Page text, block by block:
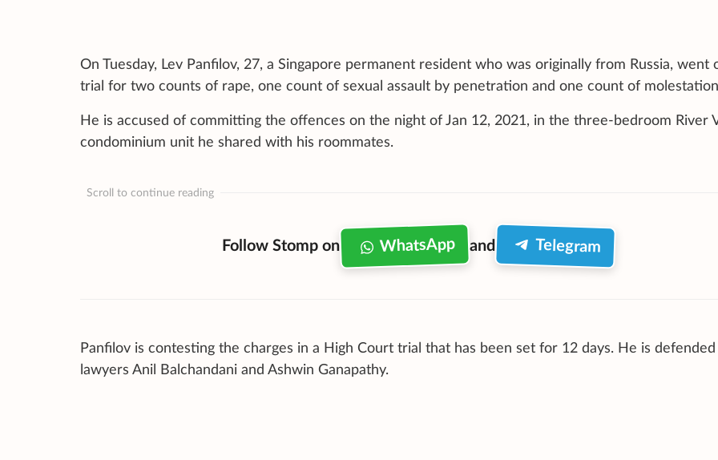
On Tuesday, Lev Panfilov, 27, a Singapore permanent resident who was originally from Russia, went
trial for two counts of rape, one count of sexual assault by penetration and one count of
He is accused of committing the offences on the night of Jan 12, 2021, in the three-bedroom River
condominium unit he shared with his roommates.
Scroll to continue reading
Follow Stomp on WhatsApp and Telegram
Panfilov is contesting the charges in a High Court trial that has been set for 12 days. He is
lawyers Anil Balchandani and Ashwin Ganapathy.